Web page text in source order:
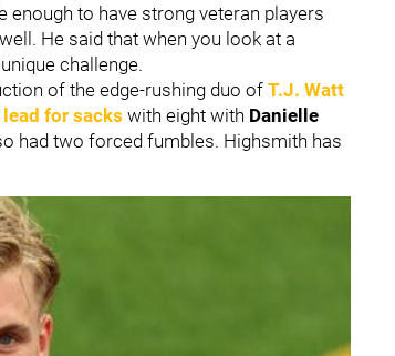
enough to have strong veteran players
He said that when you look at a
unique challenge.
of the edge-rushing duo of T.J. Watt
for sacks with eight with Danielle
had two forced fumbles. Highsmith has